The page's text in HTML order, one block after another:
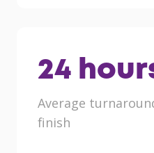
24
Average
finish